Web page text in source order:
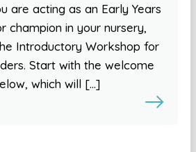
are acting as an Early Years
champion in your nursery,
Introductory Workshop for
Start with the welcome
which will […]